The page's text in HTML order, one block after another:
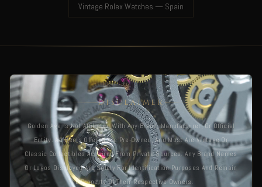
Vintage Rolex Watches — Spain
DISCLAIMER
Golden Age Is Not Affiliated With Any Brand, Manufacturer, Or Official
Entity. All Items Offered Are Pre-Owned, And Most Are Vintage Or
Classic Collectibles Acquired From Private Sources. Any Brand Names
Or Logos Displayed Are Solely For Identification Purposes And Remain
The Property Of Their Respective Owners.